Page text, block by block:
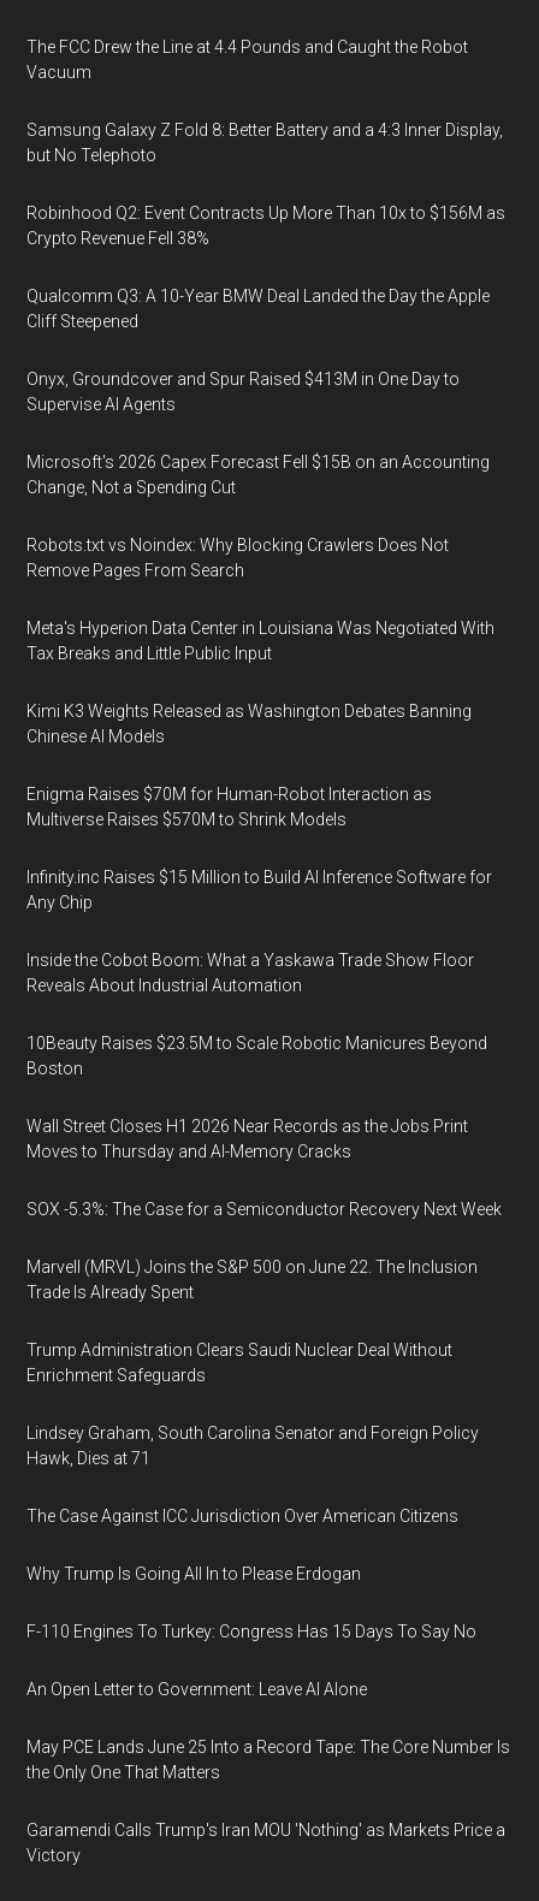
The FCC Drew the Line at 4.4 Pounds and Caught the Robot
Vacuum
Samsung Galaxy Z Fold 8: Better Battery and a 4:3 Inner Display,
but No Telephoto
Robinhood Q2: Event Contracts Up More Than 10x to $156M as
Crypto Revenue Fell 38%
Qualcomm Q3: A 10-Year BMW Deal Landed the Day the Apple
Cliff Steepened
Onyx, Groundcover and Spur Raised $413M in One Day to
Supervise AI Agents
Microsoft's 2026 Capex Forecast Fell $15B on an Accounting
Change, Not a Spending Cut
Robots.txt vs Noindex: Why Blocking Crawlers Does Not
Remove Pages From Search
Meta's Hyperion Data Center in Louisiana Was Negotiated With
Tax Breaks and Little Public Input
Kimi K3 Weights Released as Washington Debates Banning
Chinese AI Models
Enigma Raises $70M for Human-Robot Interaction as
Multiverse Raises $570M to Shrink Models
Infinity.inc Raises $15 Million to Build AI Inference Software for
Any Chip
Inside the Cobot Boom: What a Yaskawa Trade Show Floor
Reveals About Industrial Automation
10Beauty Raises $23.5M to Scale Robotic Manicures Beyond
Boston
Wall Street Closes H1 2026 Near Records as the Jobs Print
Moves to Thursday and AI-Memory Cracks
SOX -5.3%: The Case for a Semiconductor Recovery Next Week
Marvell (MRVL) Joins the S&P 500 on June 22. The Inclusion
Trade Is Already Spent
Trump Administration Clears Saudi Nuclear Deal Without
Enrichment Safeguards
Lindsey Graham, South Carolina Senator and Foreign Policy
Hawk, Dies at 71
The Case Against ICC Jurisdiction Over American Citizens
Why Trump Is Going All In to Please Erdogan
F-110 Engines To Turkey: Congress Has 15 Days To Say No
An Open Letter to Government: Leave AI Alone
May PCE Lands June 25 Into a Record Tape: The Core Number Is
the Only One That Matters
Garamendi Calls Trump's Iran MOU 'Nothing' as Markets Price a
Victory